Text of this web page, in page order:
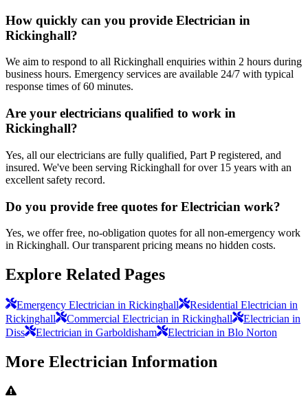
How quickly can you provide Electrician in
Rickinghall?
We aim to respond to all Rickinghall enquiries within 2 hours during
business hours. Emergency services are available 24/7 with typical
response times of 60 minutes.
Are your electricians qualified to work in
Rickinghall?
Yes, all our electricians are fully qualified, Part P registered, and
insured. We've been serving Rickinghall for over 15 years with an
excellent safety record.
Do you provide free quotes for Electrician work?
Yes, we offer free, no-obligation quotes for all non-emergency work
in Rickinghall. Our transparent pricing means no hidden costs.
Explore Related Pages
Emergency Electrician in Rickinghall
Residential Electrician in
Rickinghall
Commercial Electrician in Rickinghall
Electrician in
Diss
Electrician in Garboldisham Electrician in Blo Norton
More Electrician Information